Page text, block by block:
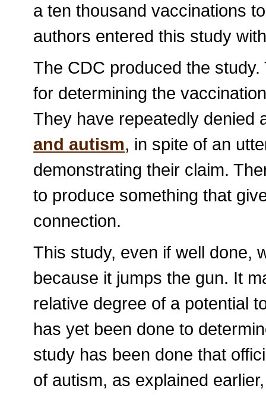
a ten thousand vaccinations
authors entered this study
The CDC produced the
for determining the
They have repeatedly denied
and autism, in spite of an
demonstrating their claim.
to produce something that
connection.
This study, even if well done,
because it jumps the gun. It
relative degree of a potential
has yet been done to
study has been done that
of autism, as explained